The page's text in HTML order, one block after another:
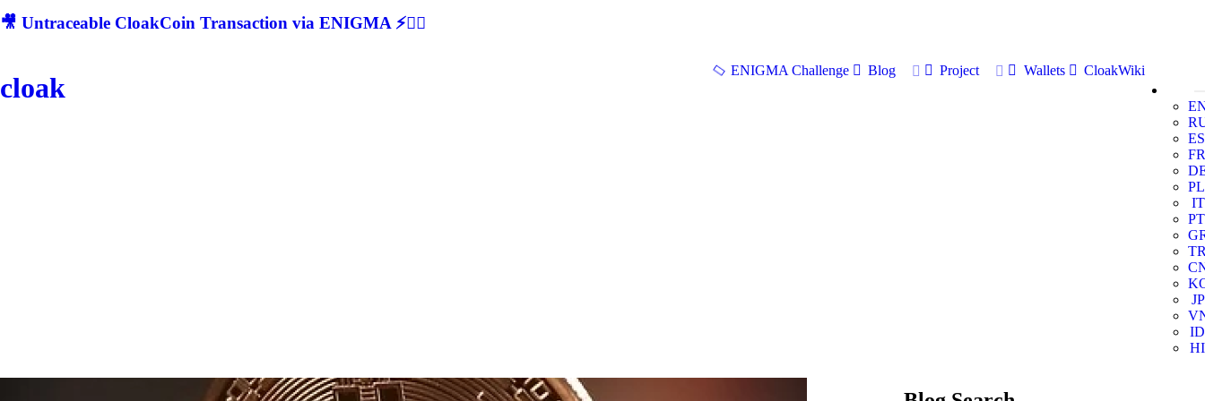
🎥 Untraceable CloakCoin Transaction via ENIGMA ⚡🕵‍♂
cloak
ENIGMA Challenge Blog Project Wallets
CloakWiki
ES
FR
PL
IT
PT
JP
ID
HI